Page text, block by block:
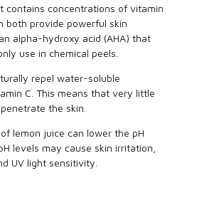
contains concentrations of vitamin
both provide powerful skin
alpha-hydroxy acid (AHA) that
use in chemical peels.
repel water-soluble
C. This means that very little
the skin.
lemon juice can lower the pH
levels may cause skin irritation,
UV light sensitivity.